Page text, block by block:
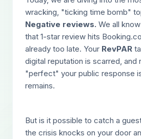
wracking, "ticking time bomb"
Negative reviews. We all
that 1-star review hits
already too late. Your RevPAR
digital reputation is scarred, and
"perfect" your public response
remains.
But is it possible to catch a
the crisis knocks on your door